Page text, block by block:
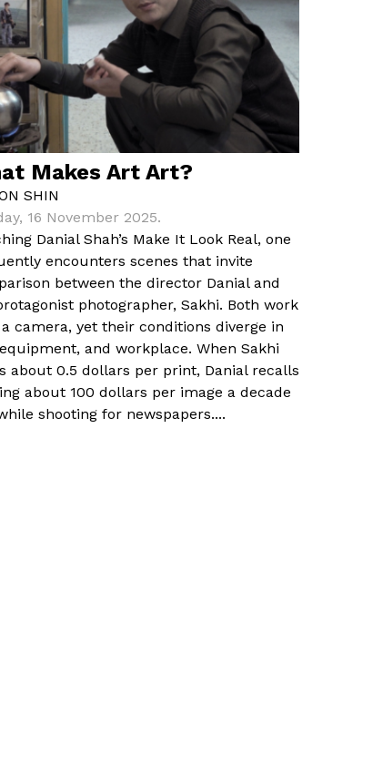
Makes Art Art?
SHIN
16 November 2025.
Danial Shah’s Make It Look Real, one
encounters scenes that invite
between the director Danial and
photographer, Sakhi. Both work
camera, yet their conditions diverge in
and workplace. When Sakhi
about 0.5 dollars per print, Danial recalls
about 100 dollars per image a decade
shooting for newspapers....